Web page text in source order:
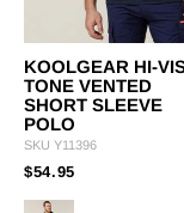
KOOLGEAR HI-
TONE VENTED
SHORT SLEEVE
POLO
SKU Y11396
$54.95PRICE
TO